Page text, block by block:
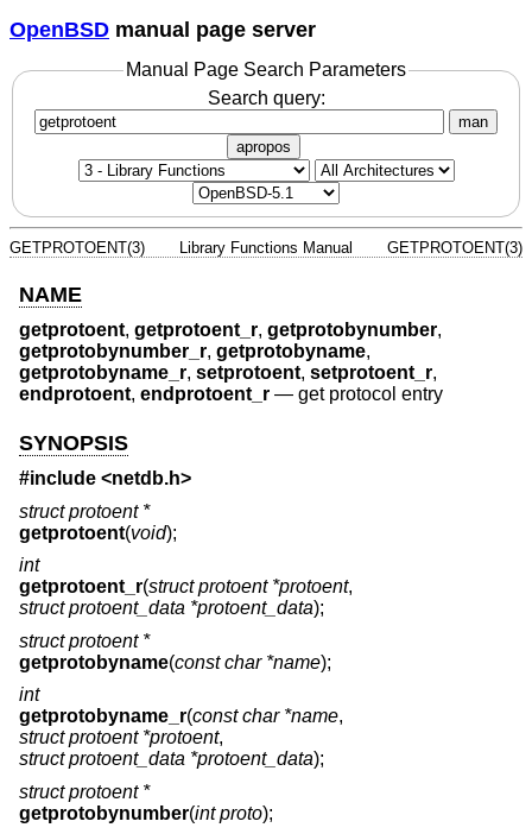
OpenBSD manual page server
Manual Page Search Parameters
Search query:
man
apropos
GETPROTOENT(3) Library Functions Manual GETPROTOENT(3)
NAME
getprotoent, getprotoent_r, getprotobynumber,
getprotobynumber_r, getprotobyname,
getprotobyname_r, setprotoent, setprotoent_r,
endprotoent, endprotoent_r — get protocol entry
SYNOPSIS
#include <netdb.h>
struct protoent *
getprotoent(void);
int
getprotoent_r(struct protoent *protoent,
struct protoent_data *protoent_data);
struct protoent *
getprotobyname(const char *name);
int
getprotobyname_r(const char *name,
struct protoent *protoent,
struct protoent_data *protoent_data);
struct protoent *
getprotobynumber(int proto);